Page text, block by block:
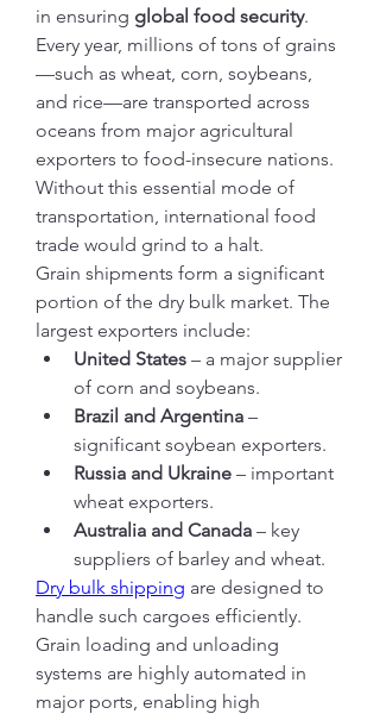
in ensuring global food security.
Every year, millions of tons of grains
—such as wheat, corn, soybeans,
and rice—are transported across
oceans from major agricultural
exporters to food-insecure nations.
Without this essential mode of
transportation, international food
trade would grind to a halt.
Grain shipments form a significant
portion of the dry bulk market. The
largest exporters include:
United States – a major supplier
of corn and soybeans.
Brazil and Argentina –
significant soybean exporters.
Russia and Ukraine – important
wheat exporters.
Australia and Canada – key
suppliers of barley and wheat.
Dry bulk shipping are designed to
handle such cargoes efficiently.
Grain loading and unloading
systems are highly automated in
major ports, enabling high